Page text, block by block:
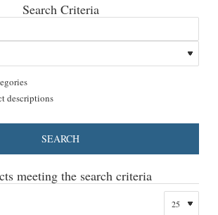
Search Criteria
descriptions
SEARCH
meeting the search criteria